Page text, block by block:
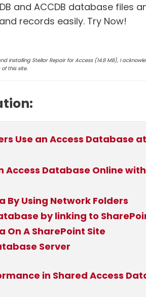
and ACCDB database files
records easily. Try Now!
installing Stellar Repair for Access (14.8 MB), I
of this site.
Use an Access Database
Access Database Online
By Using Network Folders
by linking to
On A SharePoint Site
Server
in Shared Access